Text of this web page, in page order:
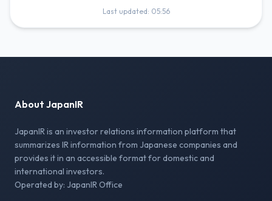
Last updated: 05:56
About JapanIR
JapanIR is an investor relations information platform that
summarizes IR information from Japanese companies and
provides it in an accessible format for domestic and
international investors.
Operated by: JapanIR Office